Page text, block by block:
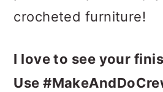
crocheted furniture!
I love to see your
Use